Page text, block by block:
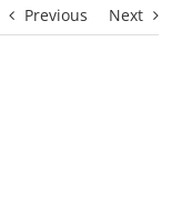
Previous Next